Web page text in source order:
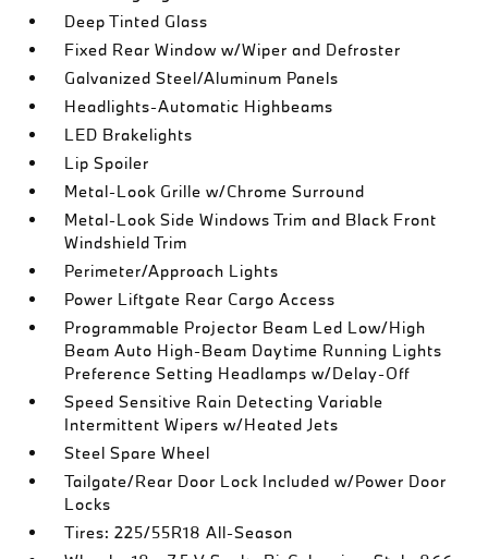
Deep Tinted Glass
Fixed Rear Window w/Wiper and Defroster
Galvanized Steel/Aluminum Panels
Headlights-Automatic Highbeams
LED Brakelights
Lip Spoiler
Metal-Look Grille w/Chrome Surround
Metal-Look Side Windows Trim and Black Front
Windshield Trim
Perimeter/Approach Lights
Power Liftgate Rear Cargo Access
Programmable Projector Beam Led Low/High
Beam Auto High-Beam Daytime Running Lights
Preference Setting Headlamps w/Delay-Off
Speed Sensitive Rain Detecting Variable
Intermittent Wipers w/Heated Jets
Steel Spare Wheel
Tailgate/Rear Door Lock Included w/Power Door
Locks
Tires: 225/55R18 All-Season